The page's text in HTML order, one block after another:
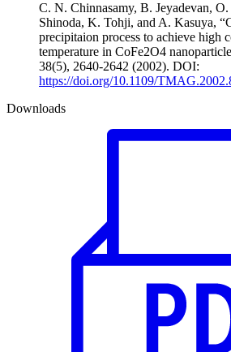
C. N. Chinnasamy, B. Jeyadevan, O.
Shinoda, K. Tohji, and A. Kasuya,
precipitaion process to achieve high
temperature in CoFe2O4
38(5), 2640-2642 (2002). DOI:
https://doi.org/10.1109/
Downloads